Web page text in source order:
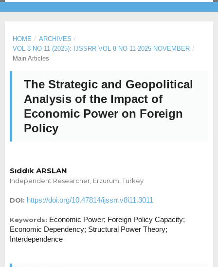
HOME / ARCHIVES /
VOL 8 NO 11 (2025): IJSSRR VOL 8 NO 11 2025 NOVEMBER /
Main Articles
The Strategic and Geopolitical
Analysis of the Impact of
Economic Power on Foreign
Policy
Sıddık ARSLAN
Independent Researcher, Erzurum, Turkey
DOI: https://doi.org/10.47814/ijssrr.v8i11.3011
Keywords: Economic Power; Foreign Policy Capacity;
Economic Dependency; Structural Power Theory;
Interdependence